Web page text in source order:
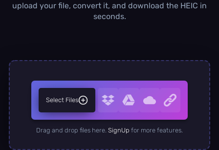
Concurrent Conversions
upload your file, convert it, and download the HEIC in
seconds.
Select Files
Drag and drop files here. SignUp for more features.